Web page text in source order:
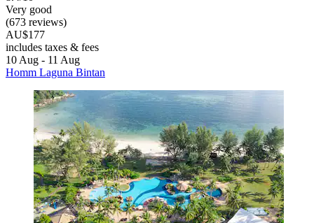
Very good
(673 reviews)
AU$177
includes taxes & fees
10 Aug - 11 Aug
Homm Laguna Bintan